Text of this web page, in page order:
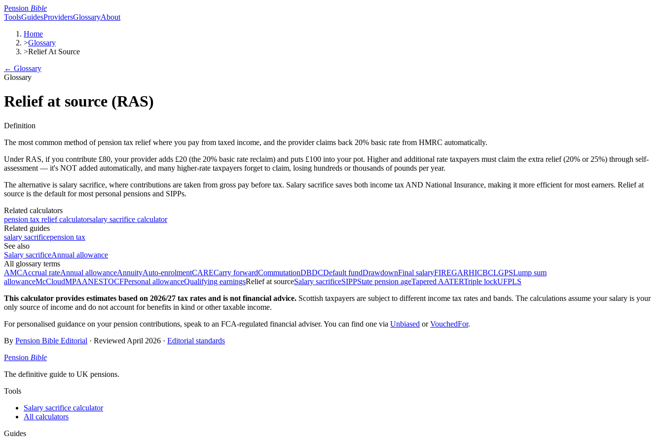
Pension Bible
ToolsGuidesProvidersGlossaryAbout
Home
>Glossary
>Relief At Source
← Glossary
Glossary
Relief at source (RAS)
Definition
The most common method of pension tax relief where you pay from taxed income, and the provider claims back 20% basic rate from HMRC automatically.
Under RAS, if you contribute £80, your provider adds £20 (the 20% basic rate reclaim) and puts £100 into your pot. Higher and additional rate taxpayers must claim the extra relief (20% or 25%) through self-
assessment — it's NOT added automatically, and many higher-rate taxpayers forget to claim, losing hundreds or thousands of pounds per year.
The alternative is salary sacrifice, where contributions are taken from gross pay before tax. Salary sacrifice saves both income tax AND National Insurance, making it more efficient for most earners. Relief at
source is the default for most personal pensions and SIPPs.
Related calculators
pension tax relief calculatorsalary sacrifice calculator
Related guides
salary sacrificepension tax
See also
Salary sacrificeAnnual allowance
All glossary terms
AMCAccrual rateAnnual allowanceAnnuityAuto-enrolmentCARECarry forwardCommutationDBDCDefault fundDrawdownFinal salaryFIREGARHICBCLGPSLump sum
allowanceMcCloudMPAANESTOCFPersonal allowanceQualifying earningsRelief at sourceSalary sacrificeSIPPState pension ageTapered AATERTriple lockUFPLS
This calculator provides estimates based on 2026/27 tax rates and is not financial advice. Scottish taxpayers are subject to different income tax rates and bands. The calculations assume your salary is your
only source of income and do not account for benefits in kind or other taxable income.
For personalised guidance on your pension contributions, speak to an FCA-regulated financial adviser. You can find one via Unbiased or VouchedFor.
By Pension Bible Editorial · Reviewed April 2026 · Editorial standards
Pension Bible
The definitive guide to UK pensions.
Tools
Salary sacrifice calculator
All calculators
Guides